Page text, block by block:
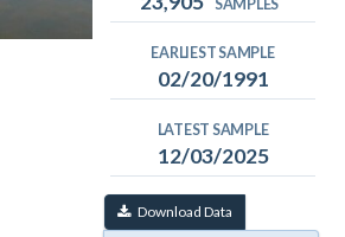
SAMPLES
EARLIEST SAMPLE
02/20/1991
LATEST SAMPLE
12/03/2025
Download Data